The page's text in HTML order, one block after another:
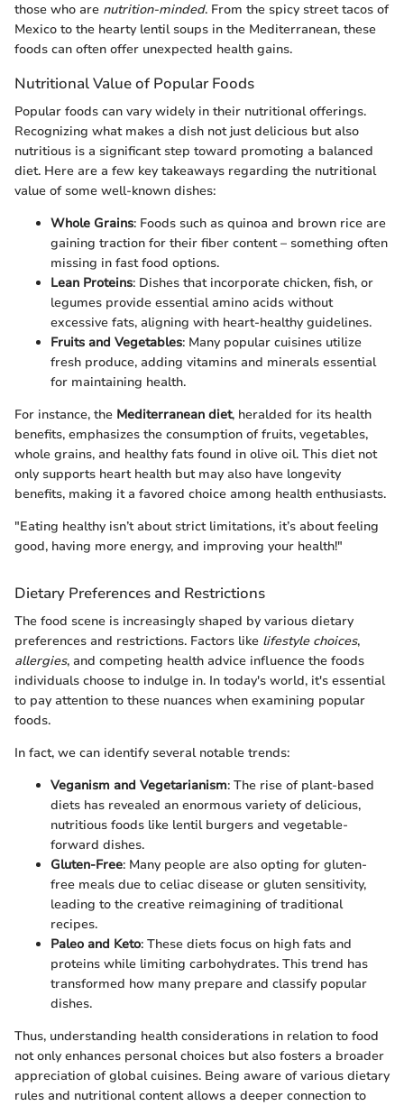
those who are nutrition-minded. From the spicy street tacos of
Mexico to the hearty lentil soups in the Mediterranean, these
foods can often offer unexpected health gains.
Nutritional Value of Popular Foods
Popular foods can vary widely in their nutritional offerings.
Recognizing what makes a dish not just delicious but also
nutritious is a significant step toward promoting a balanced
diet. Here are a few key takeaways regarding the nutritional
value of some well-known dishes:
Whole Grains: Foods such as quinoa and brown rice are
gaining traction for their fiber content – something often
missing in fast food options.
Lean Proteins: Dishes that incorporate chicken, fish, or
legumes provide essential amino acids without
excessive fats, aligning with heart-healthy guidelines.
Fruits and Vegetables: Many popular cuisines utilize
fresh produce, adding vitamins and minerals essential
for maintaining health.
For instance, the Mediterranean diet, heralded for its health
benefits, emphasizes the consumption of fruits, vegetables,
whole grains, and healthy fats found in olive oil. This diet not
only supports heart health but may also have longevity
benefits, making it a favored choice among health enthusiasts.
"Eating healthy isn’t about strict limitations, it’s about feeling
good, having more energy, and improving your health!"
Dietary Preferences and Restrictions
The food scene is increasingly shaped by various dietary
preferences and restrictions. Factors like lifestyle choices,
allergies, and competing health advice influence the foods
individuals choose to indulge in. In today's world, it's essential
to pay attention to these nuances when examining popular
foods.
In fact, we can identify several notable trends:
Veganism and Vegetarianism: The rise of plant-based
diets has revealed an enormous variety of delicious,
nutritious foods like lentil burgers and vegetable-
forward dishes.
Gluten-Free: Many people are also opting for gluten-
free meals due to celiac disease or gluten sensitivity,
leading to the creative reimagining of traditional
recipes.
Paleo and Keto: These diets focus on high fats and
proteins while limiting carbohydrates. This trend has
transformed how many prepare and classify popular
dishes.
Thus, understanding health considerations in relation to food
not only enhances personal choices but also fosters a broader
appreciation of global cuisines. Being aware of various dietary
rules and nutritional content allows a deeper connection to